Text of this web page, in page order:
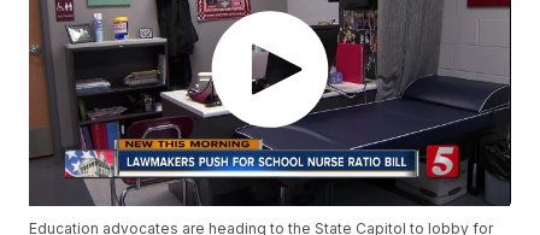
Education advocates are heading to the State Capitol to lobby for